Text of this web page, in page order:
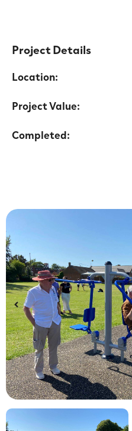
Project Details
Location:
Project Value:
Completed: